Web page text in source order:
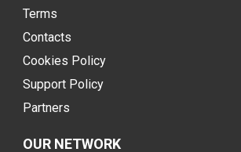
Terms
Contacts
Cookies Policy
Support Policy
Partners
OUR NETWORK